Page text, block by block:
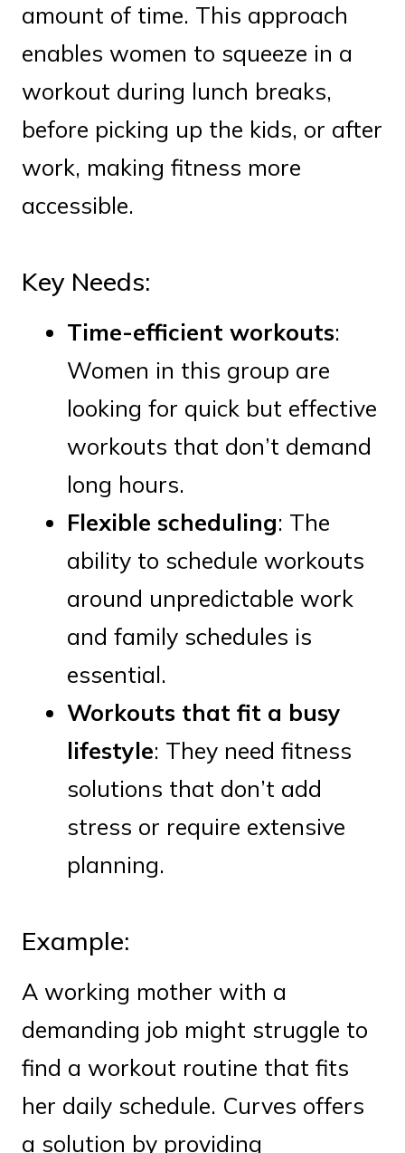
amount of time. This approach
enables women to squeeze in a
workout during lunch breaks,
before picking up the kids, or after
work, making fitness more
accessible.
Key Needs:
Time-efficient workouts:
Women in this group are
looking for quick but effective
workouts that don’t demand
long hours.
Flexible scheduling: The
ability to schedule workouts
around unpredictable work
and family schedules is
essential.
Workouts that fit a busy
lifestyle: They need fitness
solutions that don’t add
stress or require extensive
planning.
Example:
A working mother with a
demanding job might struggle to
find a workout routine that fits
her daily schedule. Curves offers
a solution by providing